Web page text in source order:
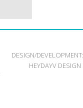
DESIGN/DEVELOPMENT:
HEYDAYV DESIGN